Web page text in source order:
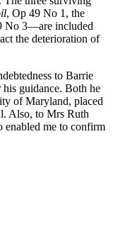
, Op 49 No 1, the
No 3—are included
the deterioration of
to Barrie
guidance. Both he
of Maryland, placed
Also, to Mrs Ruth
me to confirm